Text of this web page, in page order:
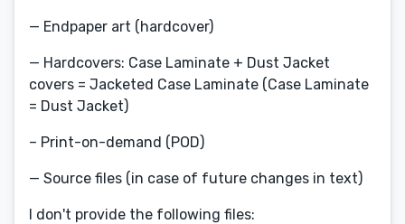
— Endpaper art (hardcover)
— Hardcovers: Case Laminate + Dust Jacket
covers = Jacketed Case Laminate (Case Laminate
= Dust Jacket)
– Print-on-demand (POD)
— Source files (in case of future changes in text)
I don't provide the following files: